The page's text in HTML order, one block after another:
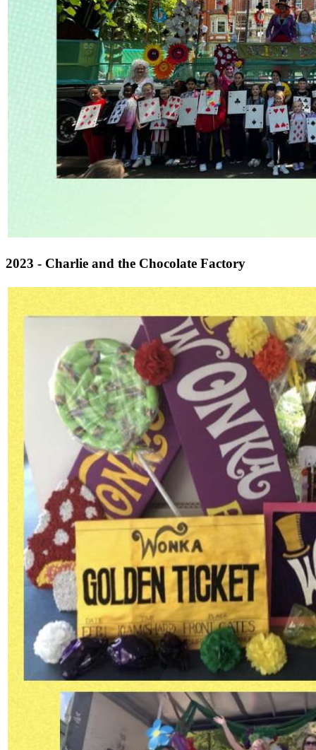
2023 - Charlie and the Chocolate Factory